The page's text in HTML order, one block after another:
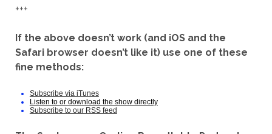
+++
If the above doesn’t work (and iOS and the
Safari browser doesn’t like it) use one of these
fine methods:
Subscribe via iTunes
Listen to or download the show directly
Subscribe to our RSS feed